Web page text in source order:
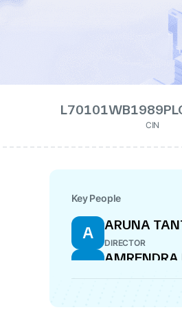
CIN
Key People
A ARUNA
DIRECTOR
A
AMRENDRA
VERMA
ANKUR